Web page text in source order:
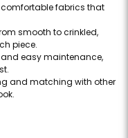
fabrics that
smooth to crinkled,
piece.
easy maintenance,
and matching with other